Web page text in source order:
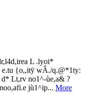
L .lyoi*
{o,,itÿ wÂ./q.@*1ty:
d* Lt,rv no1^-ùe,a& ?
jù1^ip... More